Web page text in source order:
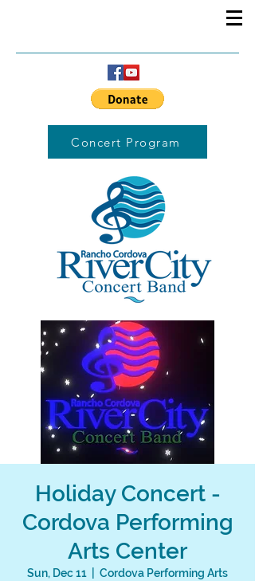
Concert Program
Holiday Concert -
Cordova Performing
Arts Center
Sun, Dec 11
Cordova Performing Arts